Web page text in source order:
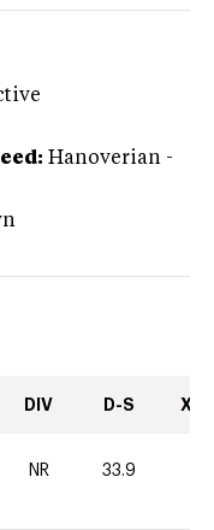
Hanoverian -
DIV D-S XC-
NR 33.9